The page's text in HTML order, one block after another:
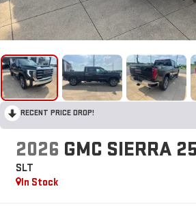
RECENT PRICE DROP!
2026 GMC SIERRA
SLT
In Stock